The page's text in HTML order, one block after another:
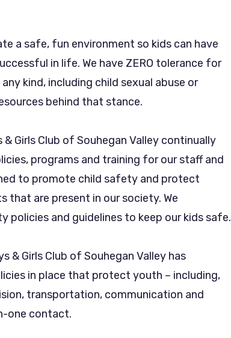
a safe, fun environment so kids can have
in life. We have ZERO tolerance for
kind, including child sexual abuse or
behind that stance.
& Girls Club of Souhegan Valley continually
programs and training for our staff and
to promote child safety and protect
that are present in our society. We
policies and guidelines to keep our kids safe.
& Girls Club of Souhegan Valley has
in place that protect youth – including,
transportation, communication and
one contact.